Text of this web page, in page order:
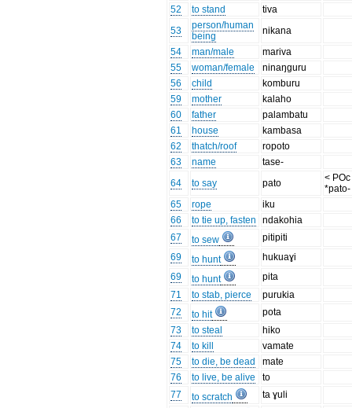
52 to stand
tiva
53
person/human
being
nikana
54
man/male
mariva
55
woman/female
ninaŋguru
56
child
komburu
59
mother
kalaho
60
father
palambatu
61
house
kambasa
62
thatch/roof
ropoto
63
name
tase-
64
to say pato
< POc
*pato-
65
rope
iku
66
to tie up, fasten
ndakohia
67
to sew
pitipiti
69
to hunt
hukuaɣi
69
to hunt
pita
71
to stab, pierce
purukia
72
to hit
pota
73
to steal
hiko
74
to kill
vamate
75
to die, be dead
mate
76
to live, be alive
to
77
to scratch
ta ɣuli